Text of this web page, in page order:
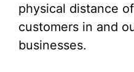
physical distance
customers in and
businesses.